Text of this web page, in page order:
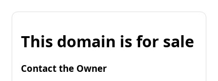
This domain is for sale
Contact the Owner